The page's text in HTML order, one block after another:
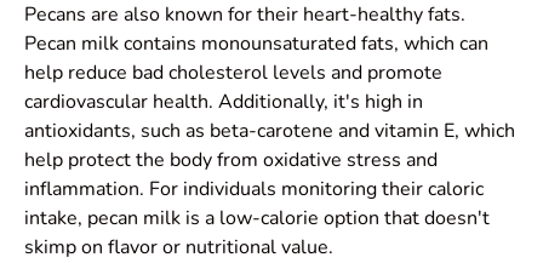
Pecans are also known for their heart-healthy fats.
Pecan milk contains monounsaturated fats, which can
help reduce bad cholesterol levels and promote
cardiovascular health. Additionally, it's high in
antioxidants, such as beta-carotene and vitamin E, which
help protect the body from oxidative stress and
inflammation. For individuals monitoring their caloric
intake, pecan milk is a low-calorie option that doesn't
skimp on flavor or nutritional value.